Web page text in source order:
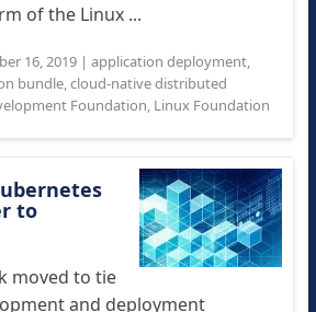
of the Linux ...
16, 2019| application deployment,
bundle,cloud-native distributed
Foundation, Linux Foundation
to
moved to tie
and deployment